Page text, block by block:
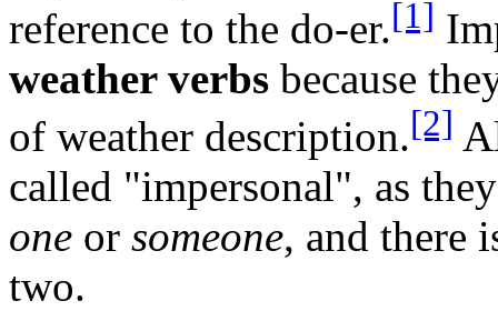
reference to the do-er.[1]
weather verbs because
of weather description.[2]
called "impersonal", as
one or someone, and there
two.